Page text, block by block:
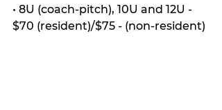
• 8U (coach-pitch), 10U and 12U -
$70 (resident)/$75 - (non-resident)